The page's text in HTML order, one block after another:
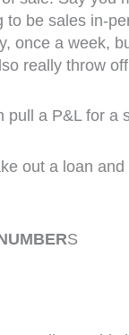
be sales in-
once a week,
really throw
a P&L for
out a loan
S